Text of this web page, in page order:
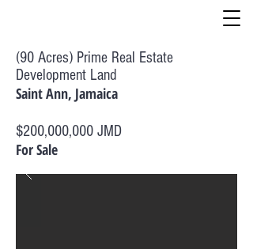
(90 Acres) Prime Real Estate
Development Land
Saint Ann, Jamaica
$200,000,000 JMD
For Sale